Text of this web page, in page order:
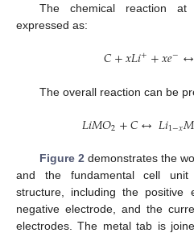
The chemical reaction
expressed as:
𝐶+𝑥𝐿𝑖++𝑥𝑒−↔
The overall reaction can be
𝐿𝑖𝑀𝑂2+𝐶↔𝐿𝑖1−𝑥𝑀
Figure 2 demonstrates the
and the fundamental cell
structure, including the positive
negative electrode, and the
electrodes. The metal tab is